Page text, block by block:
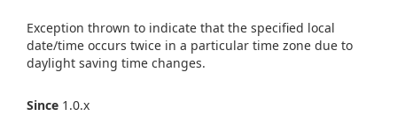
Exception thrown to indicate that the specified local
date/time occurs twice in a particular time zone due to
daylight saving time changes.
Since 1.0.x